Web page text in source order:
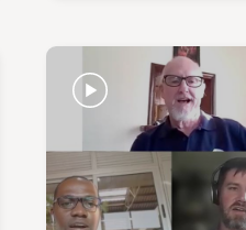
Image